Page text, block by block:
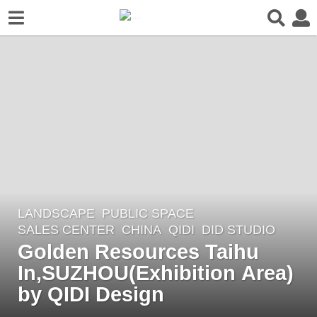
3
y
e
a
r
LANDSCAPE PUBLIC SPACE
SALES CENTER CHINA QIDI DID STUDIO
Golden Resources Taihu
In,SUZHOU(Exhibition Area)
by QIDI Design